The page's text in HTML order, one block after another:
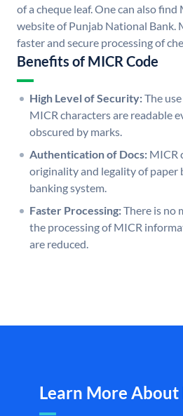
of a cheque leaf. One can also
website of Punjab National Bank.
faster and secure processing of
Benefits of MICR Code
High Level of Security:The
MICR characters are readable
obscured by marks.
Authentication of Docs: MICR
originality and legality of paper
banking system.
Faster Processing:There is no
the processing of MICR
are reduced.
Learn More About